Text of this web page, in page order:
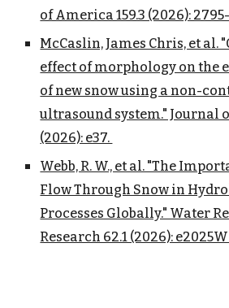
of America 159.3 (2026):
McCaslin, James Chris, et al.
effect of morphology on the
of new snow using a non-
ultrasound system." Journal
(2026): e37.
Webb, R. W., et al. "The
Flow Through Snow in
Processes Globally." Water
Research 62.1 (2026):